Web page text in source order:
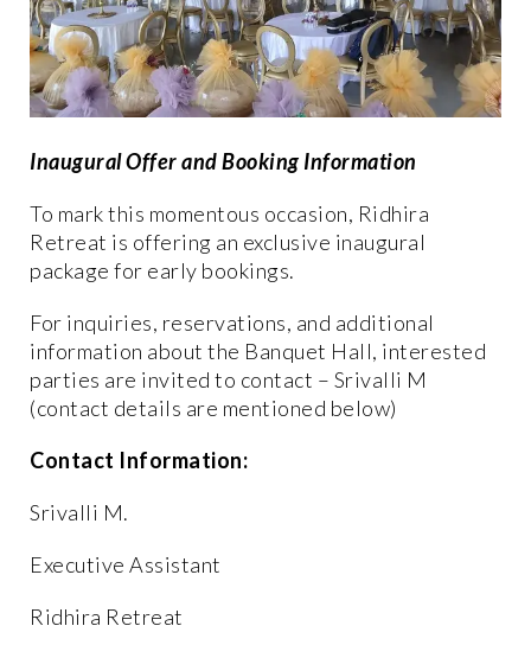
Inaugural Offer and Booking Information
To mark this momentous occasion, Ridhira
Retreat is offering an exclusive inaugural
package for early bookings.
For inquiries, reservations, and additional
information about the Banquet Hall, interested
parties are invited to contact – Srivalli M
(contact details are mentioned below)
Contact Information:
Srivalli M.
Executive Assistant
Ridhira Retreat